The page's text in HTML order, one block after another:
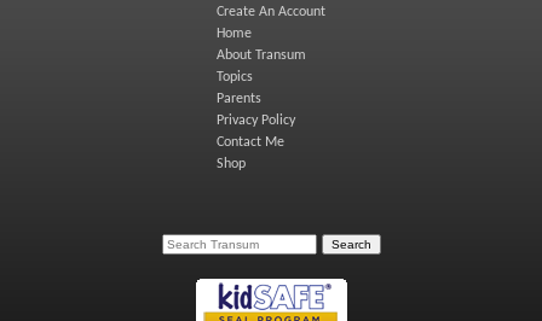
Create An Account
Home
About Transum
Topics
Parents
Privacy Policy
Contact Me
Shop